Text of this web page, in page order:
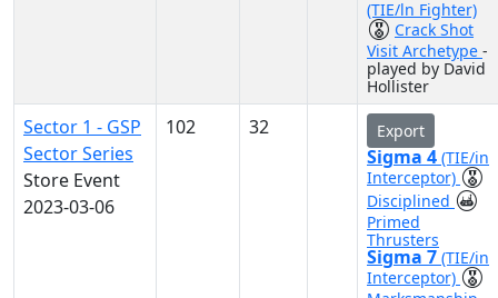
(TIE/ln Fighter)
Crack Shot
Visit Archetype -
played by David
Hollister
Sector 1 - GSP
Sector Series
Store Event
2023-03-06
102 32 Export
Sigma 4 (TIE/in
Interceptor)
Disciplined
Primed
Thrusters
Sigma 7 (TIE/in
Interceptor)